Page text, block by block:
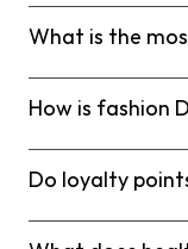
What is the
purchase?
How is fashion
Do loyalty